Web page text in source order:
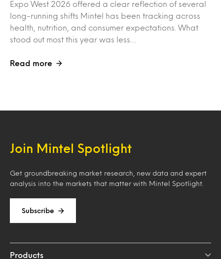
Expo West 2026 offered a clear reflection of several
long-running shifts Mintel has been tracking across
health, nutrition, and consumer expectations. What
stood out most this year was less…
Read more
Join Mintel Spotlight
Get groundbreaking market research, new data and expert
analysis into the markets that matter with Mintel Spotlight.
Subscribe
Products